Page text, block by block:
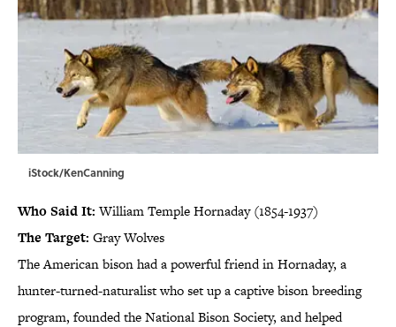
iStock/KenCanning
Who Said It:William Temple Hornaday (1854-1937)
The Target: Gray Wolves
The American bison had a powerful friend in Hornaday, a
hunter-turned-naturalist who set up a captive bison breeding
program, founded the National Bison Society, and helped